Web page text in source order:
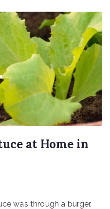
at Home in
was through a burger.